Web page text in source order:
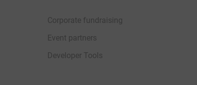
Corporate fundraising
Event partners
Developer Tools